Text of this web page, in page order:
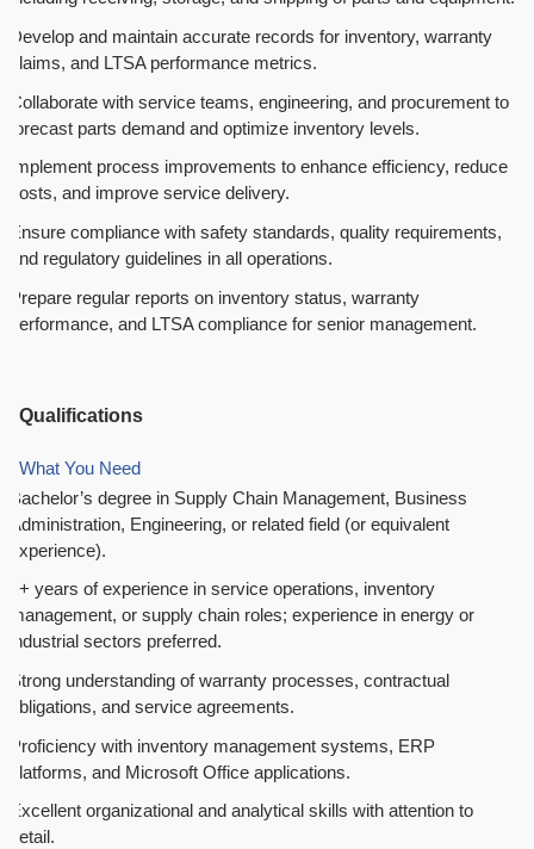
Develop and maintain accurate records for inventory, warranty
claims, and LTSA performance metrics.
Collaborate with service teams, engineering, and procurement to
forecast parts demand and optimize inventory levels.
Implement process improvements to enhance efficiency, reduce
costs, and improve service delivery.
Ensure compliance with safety standards, quality requirements,
and regulatory guidelines in all operations.
Prepare regular reports on inventory status, warranty
performance, and LTSA compliance for senior management.
Qualifications
What You Need
Bachelor’s degree in Supply Chain Management, Business
Administration, Engineering, or related field (or equivalent
experience).
5+ years of experience in service operations, inventory
management, or supply chain roles; experience in energy or
industrial sectors preferred.
Strong understanding of warranty processes, contractual
obligations, and service agreements.
Proficiency with inventory management systems, ERP
platforms, and Microsoft Office applications.
Excellent organizational and analytical skills with attention to
detail.